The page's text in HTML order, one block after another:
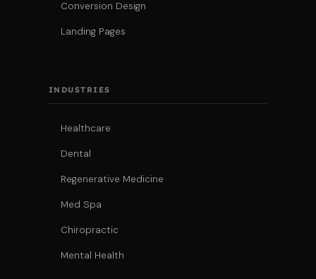
Conversion Design
Landing Pages
INDUSTRIES
Healthcare
Dental
Regenerative Medicine
Med Spa
Chiropractic
Mental Health